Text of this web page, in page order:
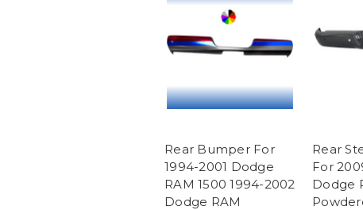
Rear Bumper For
1994-2001 Dodge
RAM 1500 1994-2002
Dodge RAM
Rear
For
Dodge